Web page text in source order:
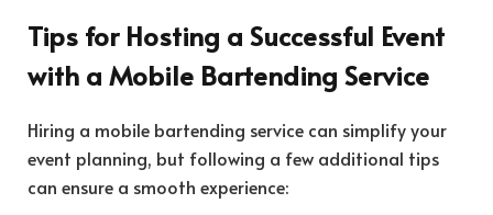
Tips for Hosting a Successful Event
with a Mobile Bartending Service
Hiring a mobile bartending service can simplify your
event planning, but following a few additional tips
can ensure a smooth experience: